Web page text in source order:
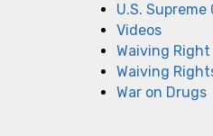
U.S. Supreme
Videos
Waiving
Waiving
War on Drugs